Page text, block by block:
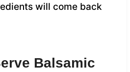
will come back
Balsamic